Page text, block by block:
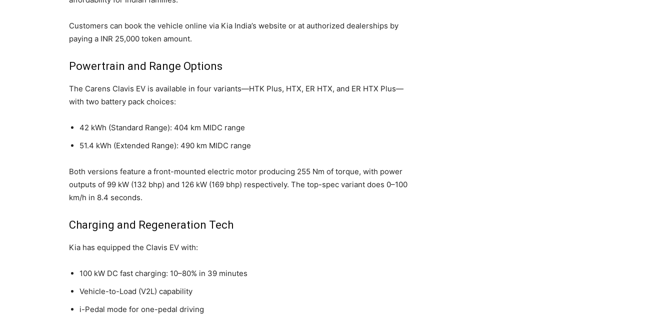
Customers can book the vehicle online via Kia India’s website or at authorized dealerships by
paying a INR 25,000 token amount.
Powertrain and Range Options
The Carens Clavis EV is available in four variants—HTK Plus, HTX, ER HTX, and ER HTX Plus—
with two battery pack choices:
42 kWh (Standard Range): 404 km MIDC range
51.4 kWh (Extended Range): 490 km MIDC range
Both versions feature a front-mounted electric motor producing 255 Nm of torque, with power
outputs of 99 kW (132 bhp) and 126 kW (169 bhp) respectively. The top-spec variant does 0–100
km/h in 8.4 seconds.
Charging and Regeneration Tech
Kia has equipped the Clavis EV with:
100 kW DC fast charging: 10–80% in 39 minutes
Vehicle-to-Load (V2L) capability
i-Pedal mode for one-pedal driving